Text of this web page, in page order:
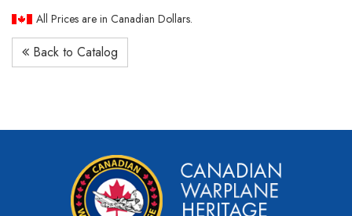
All Prices are in Canadian Dollars.
Back to Catalog